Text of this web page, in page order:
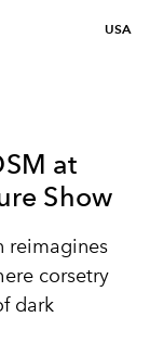
USA
at
Show
reimagines
corsetry
dark